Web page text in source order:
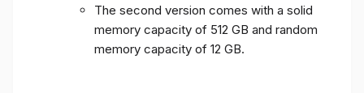
The second version comes with a solid
memory capacity of 512 GB and random
memory capacity of 12 GB.